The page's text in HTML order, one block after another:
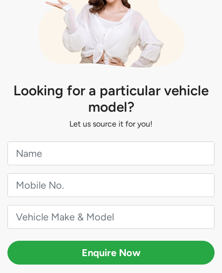
Looking for a particular vehicle
model?
Let us source it for you!
Enquire Now